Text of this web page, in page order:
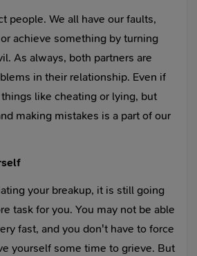
people. We all have our faults,
achieve something by turning
As always, both partners are
in their relationship. Even if
like cheating or lying, but
making mistakes is a part of our
your breakup, it is still going
task for you. You may not be able
fast, and you don't have to force
yourself some time to grieve. But